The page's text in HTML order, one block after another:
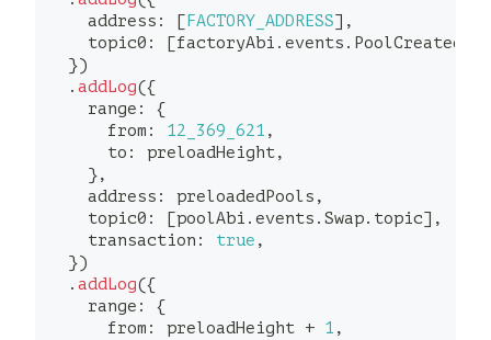
    address
: [ FACTORY_ADDRESS] ,
    topic0
: [factoryAbi .events . PoolCreated
})
.addLog({
    range
:
{
      from
: 12_369_621 ,
      to
: preloadHeight,
},
    address
: preloadedPools ,
    topic0
: [poolAbi .events .Swap. topic] ,
    transaction
: true ,
})
.addLog({
    range
:
{
      from
: preloadHeight + 1 ,